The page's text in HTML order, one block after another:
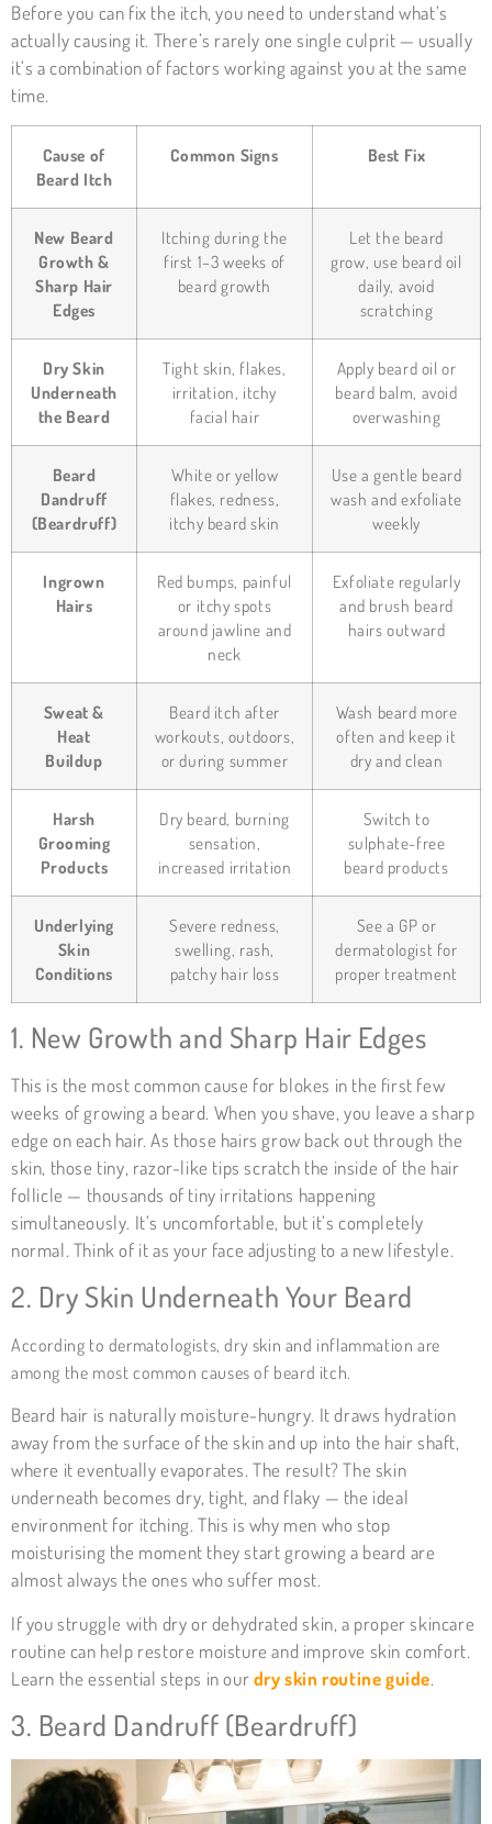
Before you can fix the itch, you need to understand what’s
actually causing it. There’s rarely one single culprit — usually
it’s a combination of factors working against you at the same
time.
Cause of
Beard Itch
Common Signs Best Fix
New Beard
Growth &
Sharp Hair
Edges
Itching during the
first 1–3 weeks of
beard growth
Let the beard
grow, use beard oil
daily, avoid
scratching
Dry Skin
Underneath
the Beard
Tight skin, flakes,
irritation, itchy
facial hair
Apply beard oil or
beard balm, avoid
overwashing
Beard
Dandruff
(Beardruff)
White or yellow
flakes, redness,
itchy beard skin
Use a gentle beard
wash and exfoliate
weekly
Ingrown
Hairs
Red bumps, painful
or itchy spots
around jawline and
neck
Exfoliate regularly
and brush beard
hairs outward
Sweat &
Heat
Buildup
Beard itch after
workouts, outdoors,
or during summer
Wash beard more
often and keep it
dry and clean
Harsh
Grooming
Products
Dry beard, burning
sensation,
increased irritation
Switch to
sulphate-free
beard products
Underlying
Skin
Conditions
Severe redness,
swelling, rash,
patchy hair loss
See a GP or
dermatologist for
proper treatment
1. New Growth and Sharp Hair Edges
This is the most common cause for blokes in the first few
weeks of growing a beard. When you shave, you leave a sharp
edge on each hair. As those hairs grow back out through the
skin, those tiny, razor-like tips scratch the inside of the hair
follicle — thousands of tiny irritations happening
simultaneously. It’s uncomfortable, but it’s completely
normal. Think of it as your face adjusting to a new lifestyle.
2. Dry Skin Underneath Your Beard
According to dermatologists, dry skin and inflammation are
among the most common causes of beard itch.
Beard hair is naturally moisture-hungry. It draws hydration
away from the surface of the skin and up into the hair shaft,
where it eventually evaporates. The result? The skin
underneath becomes dry, tight, and flaky — the ideal
environment for itching. This is why men who stop
moisturising the moment they start growing a beard are
almost always the ones who suffer most.
If you struggle with dry or dehydrated skin, a proper skincare
routine can help restore moisture and improve skin comfort.
Learn the essential steps in ourdry skin routine guide.
3. Beard Dandruff (Beardruff)